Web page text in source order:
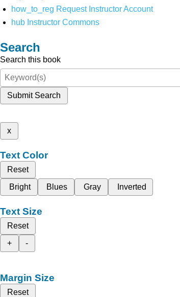
how_to_reg Request Instructor Account
hub Instructor Commons
Search
Search this book
Submit Search
x
Text Color
Reset
Bright
Blues Gray Inverted
Text Size
Reset
+
-
Margin Size
Reset